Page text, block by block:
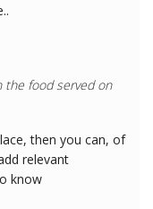
the food served on
then you can, of
relevant
know